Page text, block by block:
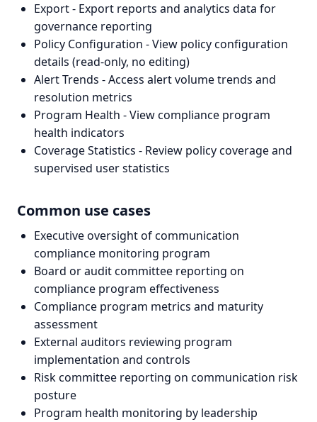
Export - Export reports and analytics data for
governance reporting
Policy Configuration - View policy configuration
details (read-only, no editing)
Alert Trends - Access alert volume trends and
resolution metrics
Program Health - View compliance program
health indicators
Coverage Statistics - Review policy coverage and
supervised user statistics
Common use cases
Executive oversight of communication
compliance monitoring program
Board or audit committee reporting on
compliance program effectiveness
Compliance program metrics and maturity
assessment
External auditors reviewing program
implementation and controls
Risk committee reporting on communication risk
posture
Program health monitoring by leadership